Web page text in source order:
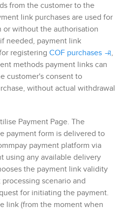
from the customer to the
link purchases are used for
without the authorisation
needed, payment link
registering COF purchases
,
methods payment links can
customer's consent to
without actual withdrawal
Payment Page. The
payment form is delivered to
payment platform via
using any available delivery
the payment link validity
scenario and
for initiating the payment.
link (from the moment when